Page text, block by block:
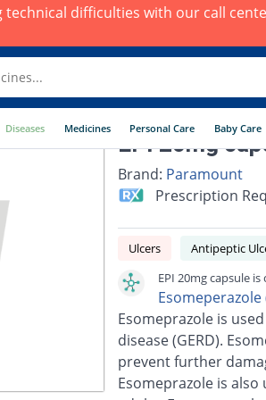
difficulties with our call
Diseases Medicines Personal Care Baby Care
EPI 20mg
Brand: Paramount
Prescription
Ulcers
Antipeptic
EPI 20mg capsule
Esomeperazole
Esomeprazole is
disease (GERD).
prevent further
Esomeprazole is